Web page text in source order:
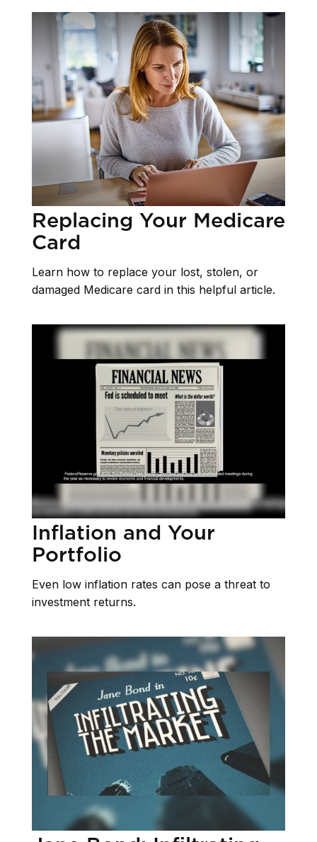
Replacing Your Medicare
Card
Learn how to replace your lost, stolen, or
damaged Medicare card in this helpful article.
Inflation and Your
Portfolio
Even low inflation rates can pose a threat to
investment returns.